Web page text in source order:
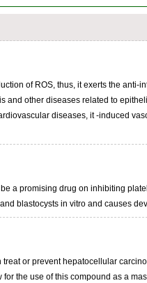
of ROS, thus, it exerts the anti-
and other diseases related to
diseases, it -induced
a promising drug on inhibiting
blastocysts in vitro and causes
or prevent hepatocellular
the use of this compound as a